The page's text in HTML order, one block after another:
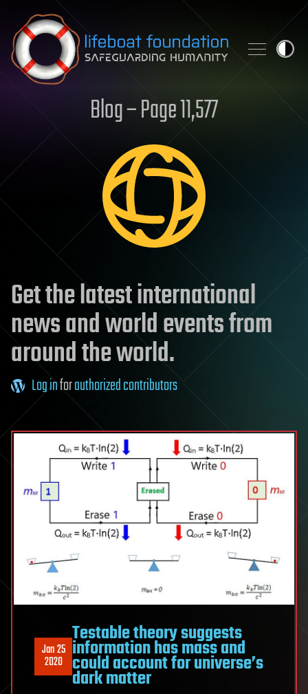
Skip to content
Blog – Page 11,577
Get the latest international
news and world events from
around the world.
Log inforauthorized contributors
Jan 25
2020
Testable theory suggests
information has mass and
could account for universe’s
dark matter